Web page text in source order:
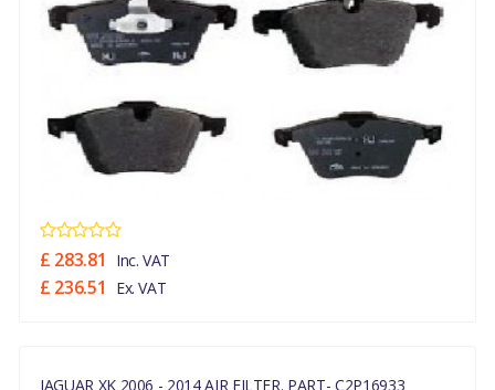
£ 283.81 Inc. VAT
£ 236.51 Ex. VAT
JAGUAR XK 2006 - 2014 AIR FILTER. PART- C2P16933